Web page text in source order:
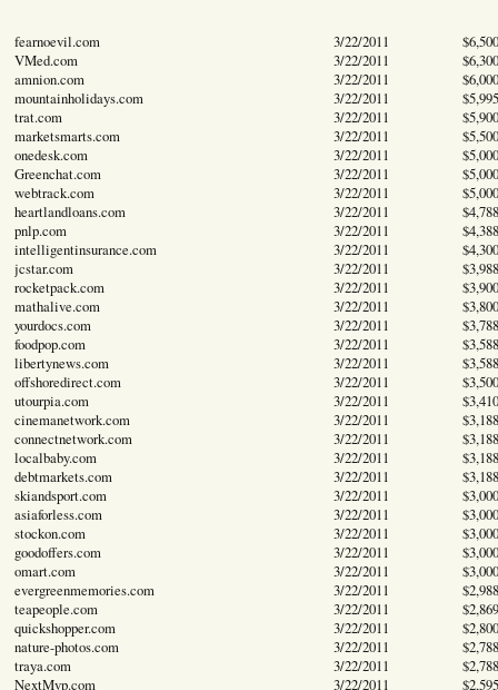
fearnoevil.com 3/22/2011
$6,500
VMed.com
3/22/2011
$6,300
amnion.com
3/22/2011
$6,000
mountainholidays.com
3/22/2011
$5,995
trat.com
3/22/2011
$5,900
marketsmarts.com
3/22/2011
$5,500
onedesk.com
3/22/2011
$5,000
Greenchat.com
3/22/2011
$5,000
webtrack.com
3/22/2011
$5,000
heartlandloans.com
3/22/2011
$4,788
pnlp.com
3/22/2011
$4,388
intelligentinsurance.com
3/22/2011
$4,300
jcstar.com
3/22/2011
$3,988
rocketpack.com
3/22/2011
$3,900
mathalive.com
3/22/2011
$3,800
yourdocs.com
3/22/2011
$3,788
foodpop.com
3/22/2011
$3,588
libertynews.com
3/22/2011
$3,588
offshoredirect.com
3/22/2011
$3,500
utourpia.com
3/22/2011
$3,410
cinemanetwork.com
3/22/2011
$3,188
connectnetwork.com
3/22/2011
$3,188
localbaby.com
3/22/2011
$3,188
debtmarkets.com
3/22/2011
$3,188
skiandsport.com
3/22/2011
$3,000
asiaforless.com
3/22/2011
$3,000
stockon.com
3/22/2011
$3,000
goodoffers.com
3/22/2011
$3,000
omart.com
3/22/2011
$3,000
evergreenmemories.com
3/22/2011
$2,988
teapeople.com
3/22/2011
$2,869
quickshopper.com
3/22/2011
$2,800
nature-photos.com
3/22/2011
$2,788
traya.com
3/22/2011
$2,788
NextMvp.com
3/22/2011
$2,595